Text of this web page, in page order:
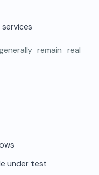
remain real
under test